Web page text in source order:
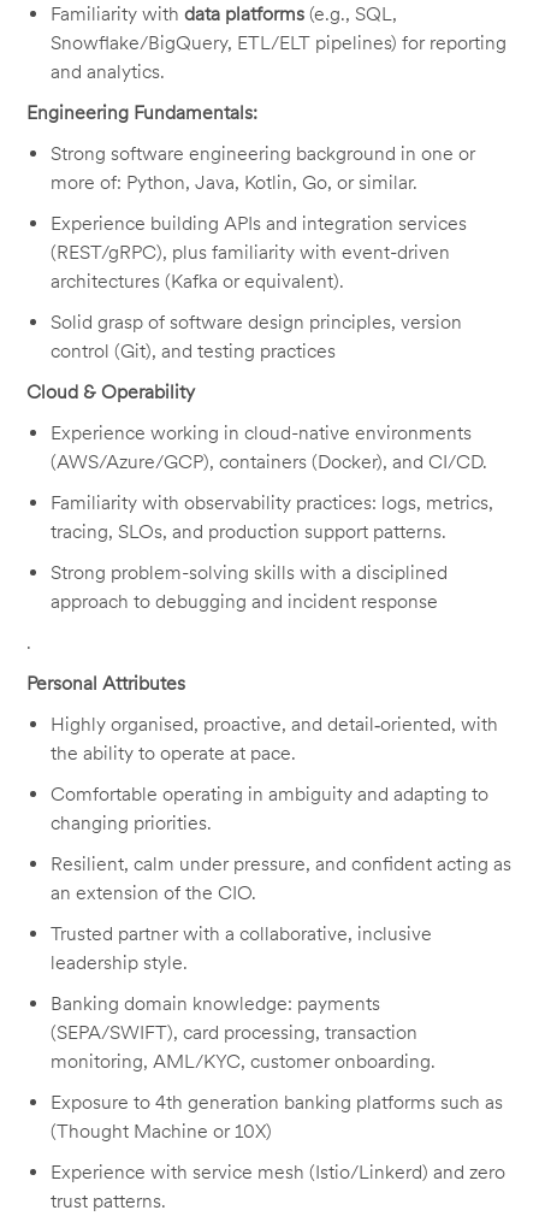
Familiarity withdata platforms (e.g., SQL,
Snowflake/BigQuery, ETL/ELT pipelines) for reporting
and analytics.
Engineering Fundamentals:
Strong software engineering background in one or
more of: Python, Java, Kotlin, Go, or similar.
Experience building APIs and integration services
(REST/gRPC), plus familiarity with event-driven
architectures (Kafka or equivalent).
Solid grasp of software design principles, version
control (Git), and testing practices
Cloud & Operability
Experience working in cloud-native environments
(AWS/Azure/GCP), containers (Docker), and CI/CD.
Familiarity with observability practices: logs, metrics,
tracing, SLOs, and production support patterns.
Strong problem-solving skills with a disciplined
approach to debugging and incident response
.
Personal Attributes
Highly organised, proactive, and detail‑oriented, with
the ability to operate at pace.
Comfortable operating in ambiguity and adapting to
changing priorities.
Resilient, calm under pressure, and confident acting as
an extension of the CIO.
Trusted partner with a collaborative, inclusive
leadership style.
Banking domain knowledge: payments
(SEPA/SWIFT), card processing, transaction
monitoring, AML/KYC, customer onboarding.
Exposure to 4th generation banking platforms such as
(Thought Machine or 10X)
Experience with service mesh (Istio/Linkerd) and zero
trust patterns.